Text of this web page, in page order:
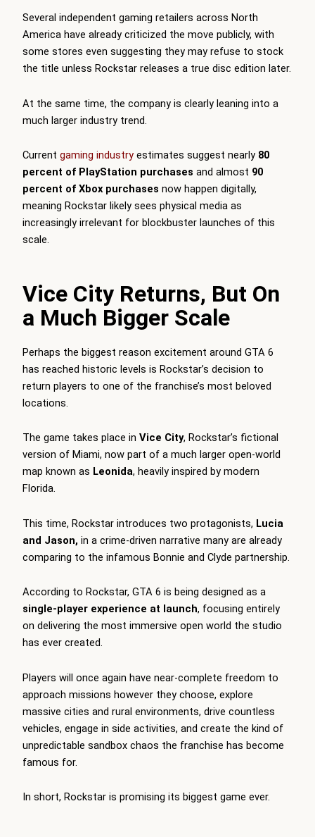
Several independent gaming retailers across North
America have already criticized the move publicly, with
some stores even suggesting they may refuse to stock
the title unless Rockstar releases a true disc edition later.
At the same time, the company is clearly leaning into a
much larger industry trend.
Current gaming industry estimates suggest nearly 80
percent of PlayStation purchases and almost 90
percent of Xbox purchases now happen digitally,
meaning Rockstar likely sees physical media as
increasingly irrelevant for blockbuster launches of this
scale.
Vice City Returns, But On
a Much Bigger Scale
Perhaps the biggest reason excitement around GTA 6
has reached historic levels is Rockstar’s decision to
return players to one of the franchise’s most beloved
locations.
The game takes place in Vice City, Rockstar’s fictional
version of Miami, now part of a much larger open-world
map known as Leonida, heavily inspired by modern
Florida.
This time, Rockstar introduces two protagonists, Lucia
and Jason, in a crime-driven narrative many are already
comparing to the infamous Bonnie and Clyde partnership.
According to Rockstar, GTA 6 is being designed as a
single-player experience at launch, focusing entirely
on delivering the most immersive open world the studio
has ever created.
Players will once again have near-complete freedom to
approach missions however they choose, explore
massive cities and rural environments, drive countless
vehicles, engage in side activities, and create the kind of
unpredictable sandbox chaos the franchise has become
famous for.
In short, Rockstar is promising its biggest game ever.